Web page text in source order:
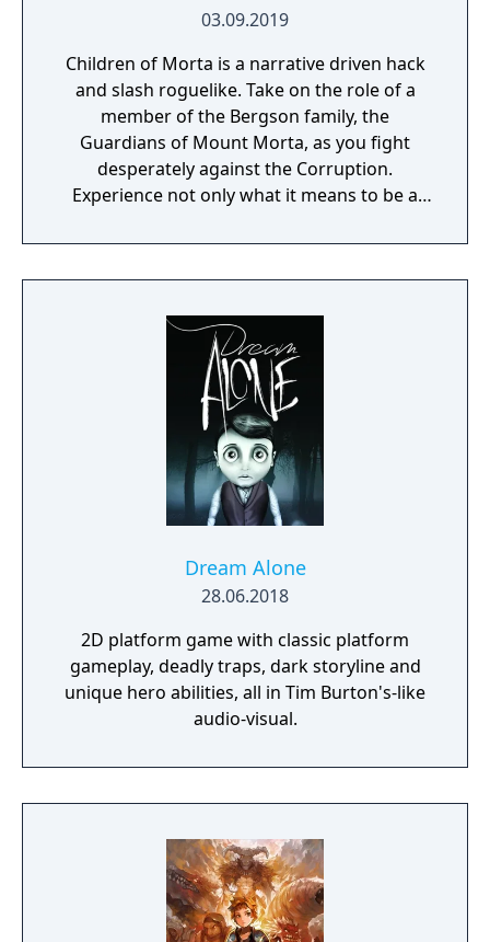
03.09.2019
Children of Morta is a narrative driven hack
and slash roguelike. Take on the role of a
member of the Bergson family, the
Guardians of Mount Morta, as you fight
desperately against the Corruption.
Experience not only what it means to be a
the weight of the mountain together.
Dream Alone
28.06.2018
2D platform game with classic platform
gameplay, deadly traps, dark storyline and
unique hero abilities, all in Tim Burton's-like
audio-visual.